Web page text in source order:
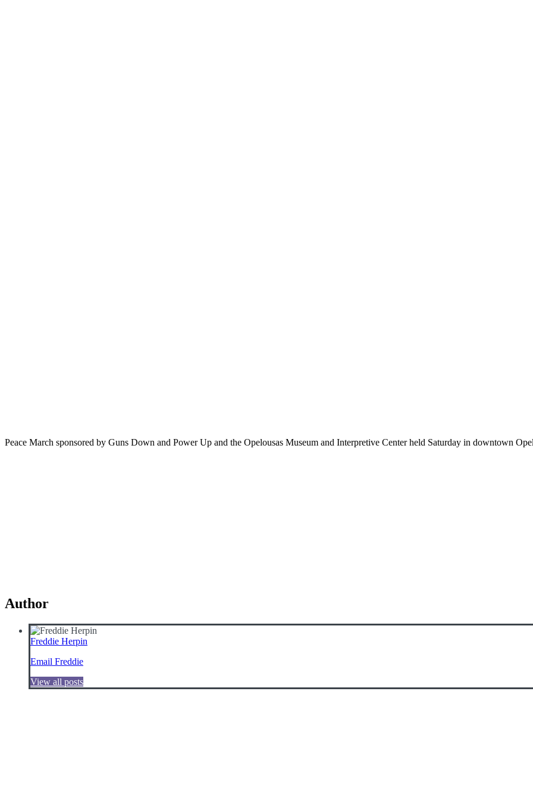
Peace March sponsored by Guns Down and Power Up and the Opelousas Museum and Interpretive Center held Saturday in downtown
Author
Freddie Herpin
Email Freddie
View all posts